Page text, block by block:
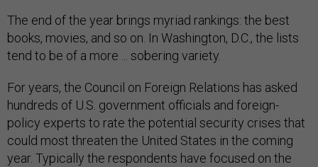
The end of the year brings myriad rankings: the best
books, movies, and so on. In Washington, D.C., the lists
tend to be of a more ... sobering variety.
For years, the Council on Foreign Relations has asked
hundreds of U.S. government officials and foreign-
policy experts to rate the potential security crises that
could most threaten the United States in the coming
year. Typically the respondents have focused on the